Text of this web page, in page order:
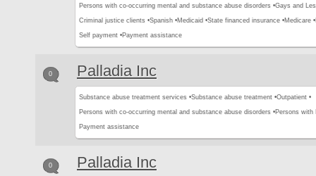
Persons with co-occurring mental and substance abuse disorders •Gays and
Criminal justice clients •Spanish •Medicaid •State financed insurance •Medicare •
Self payment •Payment assistance
0 Palladia Inc
Substance abuse treatment services •Substance abuse treatment •Outpatient •
Persons with co-occurring mental and substance abuse disorders •Persons with
Payment assistance
0 Palladia Inc